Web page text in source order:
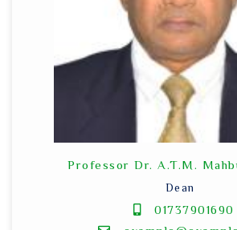
Professor Dr. A.T.M.
Dean
01737901690